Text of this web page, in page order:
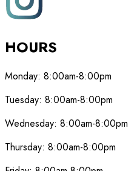
HOURS
Monday: 8:00am-8:00pm
Tuesday: 8:00am-8:00pm
Wednesday: 8:00am-8:00pm
Thursday: 8:00am-8:00pm